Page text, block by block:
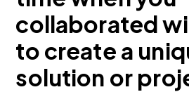
collaborated
to create a
solution or